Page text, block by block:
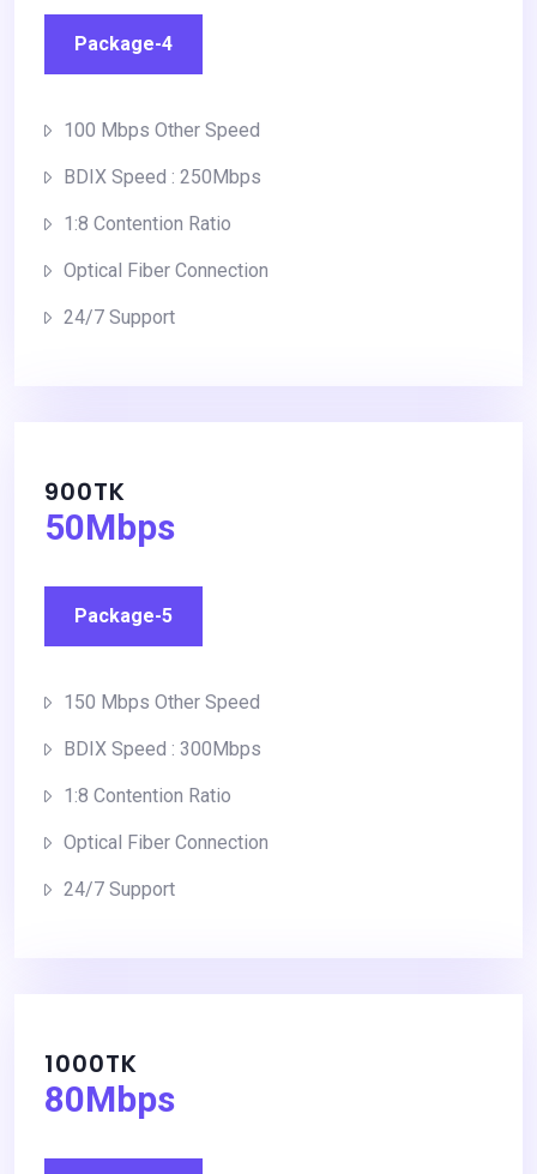
Package-4
100 Mbps Other Speed
BDIX Speed : 250Mbps
1:8 Contention Ratio
Optical Fiber Connection
24/7 Support
900TK
50Mbps
Package-5
150 Mbps Other Speed
BDIX Speed : 300Mbps
1:8 Contention Ratio
Optical Fiber Connection
24/7 Support
1000TK
80Mbps